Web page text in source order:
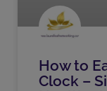
How to
Clock –